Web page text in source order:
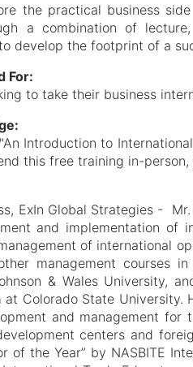
the practical business
a combination of
develop the footprint of a
For:
to take their business
Introduction to
this free training in-
ExIn Global Strategies -
and implementation of
of international
management courses
& Wales University,
at Colorado State University.
and management
centers and
of the Year” by NASBITE